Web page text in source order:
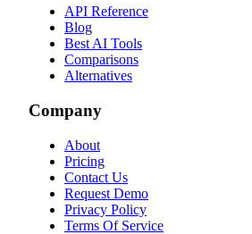
API Reference
Blog
Best AI Tools
Comparisons
Alternatives
Company
About
Pricing
Contact Us
Request Demo
Privacy Policy
Terms Of Service